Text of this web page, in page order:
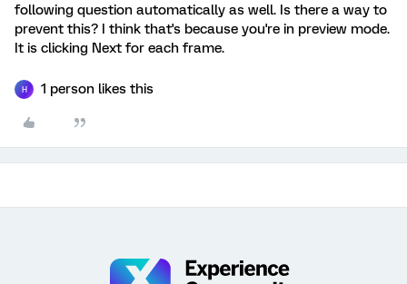
following question automatically as well. Is there a way to
prevent this? I think that's because you're in preview mode.
It is clicking Next for each frame.
H 1 person likes this